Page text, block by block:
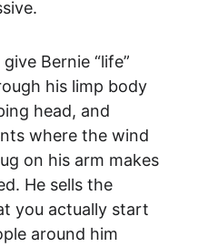
Bernie “life”
his limp body
head, and
where the wind
on his arm makes
He sells the
you actually start
around him